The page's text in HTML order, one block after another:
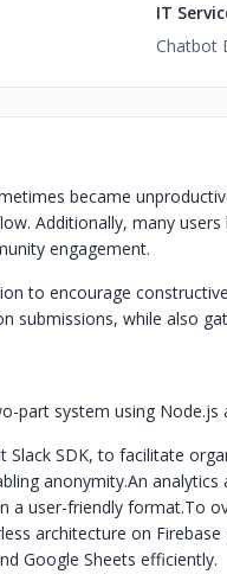
IT
Chatbot
became
Additionally, many
engagement.
to encourage
submissions, while also
part system using Node.js
Slack SDK, to facilitate
anonymity.An analytics
a user-friendly format.To
architecture on
Google Sheets efficiently.